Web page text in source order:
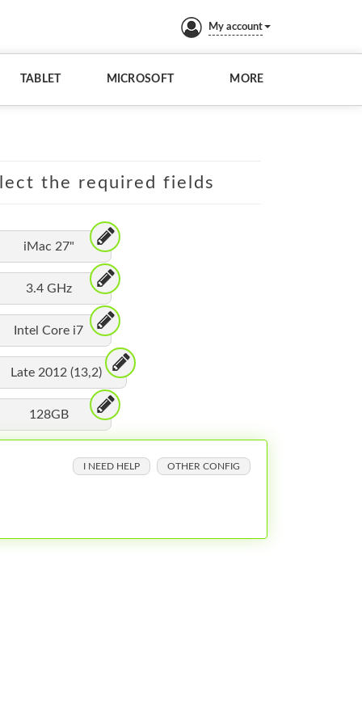
My account
TABLET MICROSOFT MORE
the required fields
iMac 27"
3.4 GHz
Intel Core i7
Late 2012 (13,2)
128GB
I NEED HELP OTHER CONFIG